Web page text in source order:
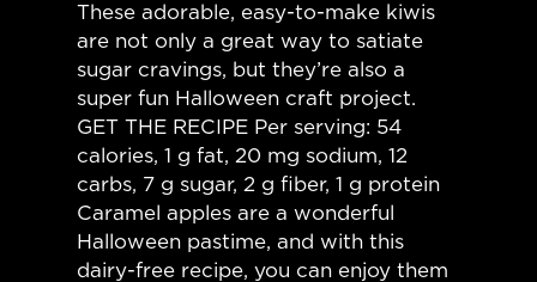
These adorable, easy-to-make kiwis
are not only a great way to satiate
sugar cravings, but they’re also a
super fun Halloween craft project.
GET THE RECIPE Per serving: 54
calories, 1 g fat, 20 mg sodium, 12
carbs, 7 g sugar, 2 g fiber, 1 g protein
Caramel apples are a wonderful
Halloween pastime, and with this
dairy-free recipe, you can enjoy them